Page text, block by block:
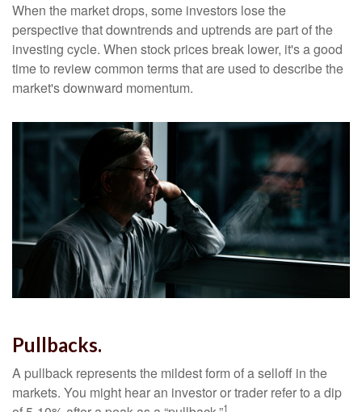
When the market drops, some investors lose the
perspective that downtrends and uptrends are part of the
investing cycle. When stock prices break lower, it's a good
time to review common terms that are used to describe the
market's downward momentum.
Pullbacks.
A pullback represents the mildest form of a selloff in the
markets. You might hear an investor or trader refer to a dip
1